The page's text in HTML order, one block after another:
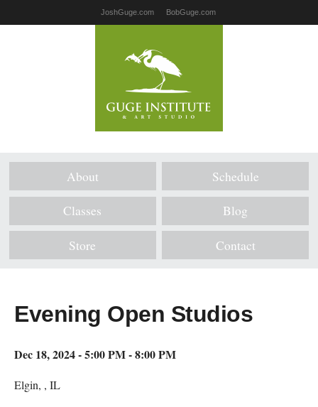
JoshGuge.com BobGuge.com
About Schedule
Classes Blog
Store Contact
Evening Open Studios
Dec 18, 2024 - 5:00 PM - 8:00 PM
Elgin, , IL